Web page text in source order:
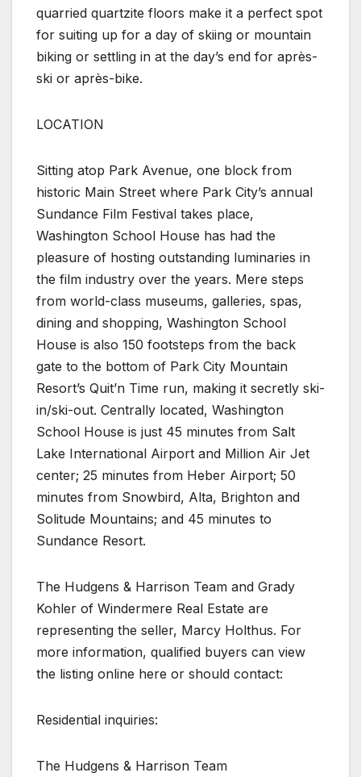
quarried quartzite floors make it a perfect spot
for suiting up for a day of skiing or mountain
biking or settling in at the day’s end for après-
ski or après-bike.
LOCATION
Sitting atop Park Avenue, one block from
historic Main Street where Park City’s annual
Sundance Film Festival takes place,
Washington School House has had the
pleasure of hosting outstanding luminaries in
the film industry over the years. Mere steps
from world-class museums, galleries, spas,
dining and shopping, Washington School
House is also 150 footsteps from the back
gate to the bottom of Park City Mountain
Resort’s Quit’n Time run, making it secretly ski-
in/ski-out. Centrally located, Washington
School House is just 45 minutes from Salt
Lake International Airport and Million Air Jet
center; 25 minutes from Heber Airport; 50
minutes from Snowbird, Alta, Brighton and
Solitude Mountains; and 45 minutes to
Sundance Resort.
The Hudgens & Harrison Team and Grady
Kohler of Windermere Real Estate are
representing the seller, Marcy Holthus. For
more information, qualified buyers can view
the listing online here or should contact:
Residential inquiries:
The Hudgens & Harrison Team